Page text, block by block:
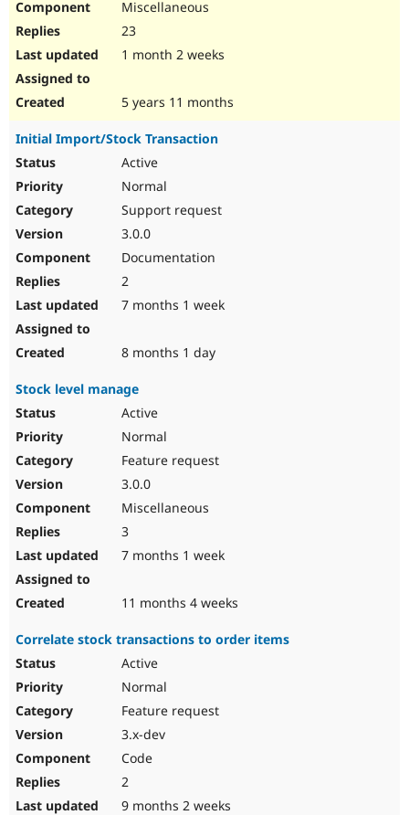
Miscellaneous
23
1 month 2 weeks
5 years 11 months
Initial Import/Stock Transaction
Active
Normal
Support request
3.0.0
Documentation
2
7 months 1 week
8 months 1 day
Stock level manage
Active
Normal
Feature request
3.0.0
Miscellaneous
3
7 months 1 week
11 months 4 weeks
Correlate stock transactions to order items
Active
Normal
Feature request
3.x-dev
Code
2
9 months 2 weeks